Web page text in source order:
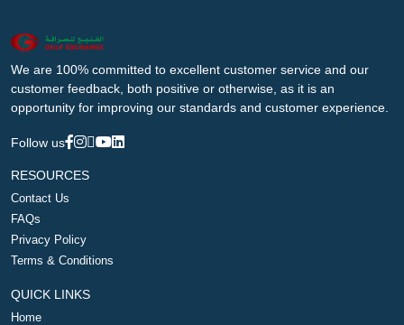
We are 100% committed to excellent customer service and our
customer feedback, both positive or otherwise, as it is an
opportunity for improving our standards and customer experience.
Follow us
RESOURCES
Contact Us
FAQs
Privacy Policy
Terms & Conditions
QUICK LINKS
Home